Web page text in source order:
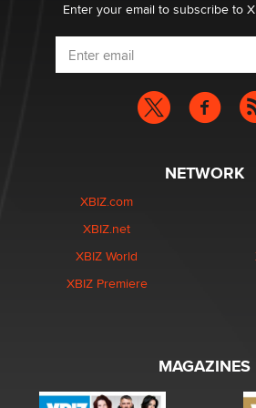
Enter your email to subscribe to
NETWORK
XBIZ.com
XBIZ.net
XBIZ World
XBIZ Premiere
MAGAZINES